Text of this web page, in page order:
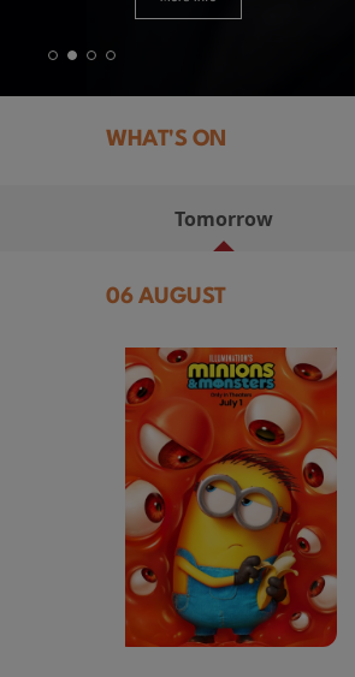
WHAT'S ON
Tomorrow
06 AUGUST